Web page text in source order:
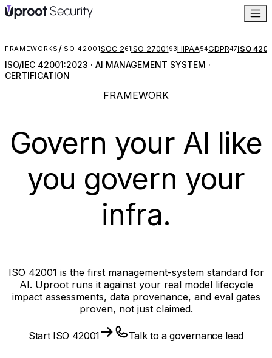
FRAMEWORKS /ISO 42001SOC 261ISO 2700193HIPAA54GDPR47ISO
ISO/IEC 42001:2023 · AI MANAGEMENT SYSTEM ·
CERTIFICATION
FRAMEWORK
Govern your AI like
you govern your
infra.
ISO 42001 is the first management-system standard for
AI. Uproot runs it against your real model lifecycle
impact assessments, data provenance, and eval gates
proven, not just claimed.
Start ISO 42001 Talk to a governance lead